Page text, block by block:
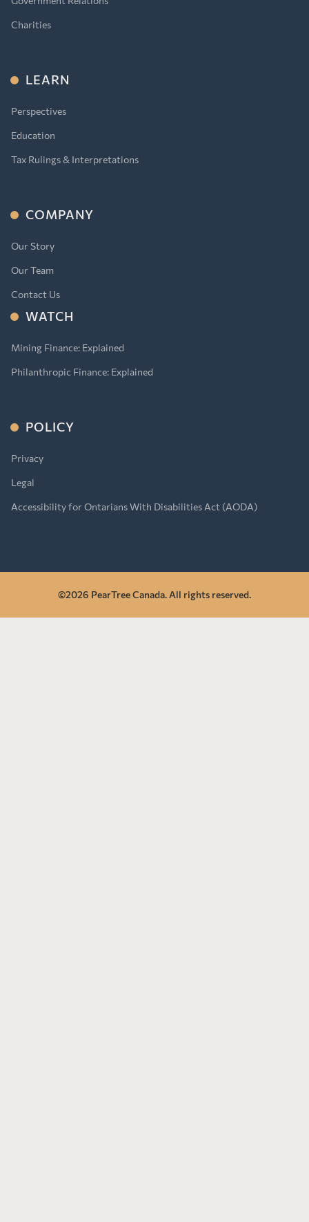
Charities
LEARN
Perspectives
Education
Tax Rulings & Interpretations
COMPANY
Our Story
Our Team
Contact Us
WATCH
Mining Finance: Explained
Philanthropic Finance: Explained
POLICY
Privacy
Legal
Accessibility for Ontarians With Disabilities Act (AODA)
©2026 PearTree Canada. All rights reserved.